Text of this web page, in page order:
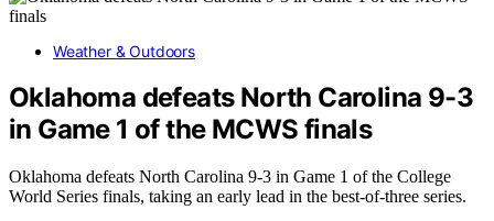
Weather & Outdoors
Oklahoma defeats North Carolina 9-3
in Game 1 of the MCWS finals
Oklahoma defeats North Carolina 9-3 in Game 1 of the College
World Series finals, taking an early lead in the best-of-three series.